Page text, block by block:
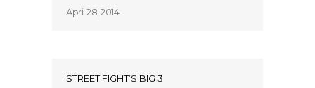
April 28, 2014
STREET FIGHT’S BIG 3